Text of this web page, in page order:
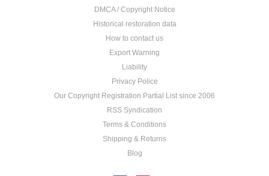
DMCA / Copyright Notice
Historical restoration data
How to contact us
Export Warning
Liability
Privacy Police
Our Copyright Registration Partial List since 2006
RSS Syndication
Terms & Conditions
Shipping & Returns
Blog